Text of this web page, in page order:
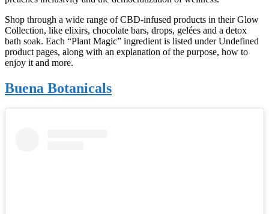
Shop through a wide range of CBD-infused products in their Glow
Collection, like elixirs, chocolate bars, drops, gelées and a detox
bath soak. Each “Plant Magic” ingredient is listed under Undefined
product pages, along with an explanation of the purpose, how to
enjoy it and more.
Buena Botanicals